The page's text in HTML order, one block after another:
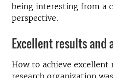
being interesting from a
perspective.
Excellent results and
How to achieve excellent
research organization